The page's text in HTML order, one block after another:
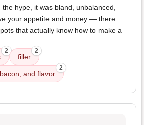
hype, it was bland, unbalanced,
your appetite and money — there
that actually know how to make a
2
filler
2
and flavor
2